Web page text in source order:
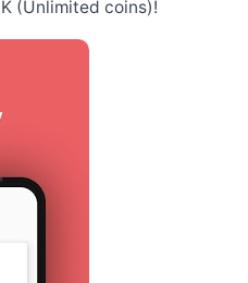
(Unlimited coins)!